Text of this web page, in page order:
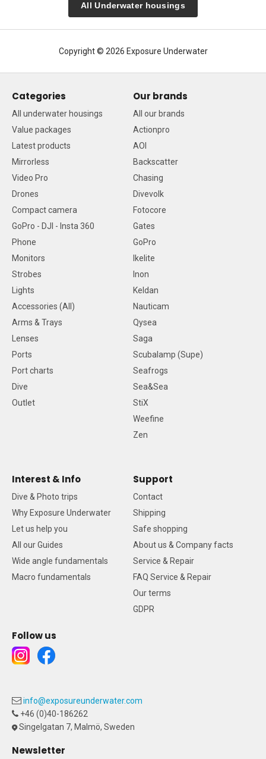
All Underwater housings
Copyright © 2026 Exposure Underwater
Categories
All underwater housings
Value packages
Latest products
Mirrorless
Video Pro
Drones
Compact camera
GoPro - DJI - Insta 360
Phone
Monitors
Strobes
Lights
Accessories (All)
Arms & Trays
Lenses
Ports
Port charts
Dive
Outlet
Our brands
All our brands
Actionpro
AOI
Backscatter
Chasing
Divevolk
Fotocore
Gates
GoPro
Ikelite
Inon
Keldan
Nauticam
Qysea
Saga
Scubalamp (Supe)
Seafrogs
Sea&Sea
StiX
Weefine
Zen
Interest & Info
Dive & Photo trips
Why Exposure Underwater
Let us help you
All our Guides
Wide angle fundamentals
Macro fundamentals
Support
Contact
Shipping
Safe shopping
About us & Company facts
Service & Repair
FAQ Service & Repair
Our terms
GDPR
Follow us
info@exposureunderwater.com
+46 (0)40-186262
Singelgatan 7, Malmö, Sweden
Newsletter